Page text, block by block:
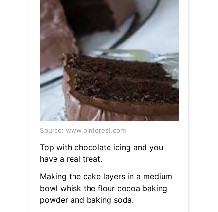
Source: www.pinterest.com
Top with chocolate icing and you
have a real treat.
Making the cake layers in a medium
bowl whisk the flour cocoa baking
powder and baking soda.